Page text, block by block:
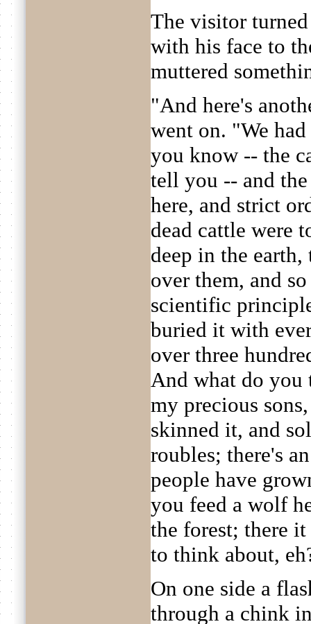
The visitor
with his face to
muttered
"And here's
went on. "We
you know -- the
tell you -- and
here, and strict
dead cattle were
deep in the
over them, and
scientific
buried it with
over three
And what do
my precious
skinned it, and
roubles; there's
people have
you feed a wolf
the forest; there
to think about,
On one side a
through a chink